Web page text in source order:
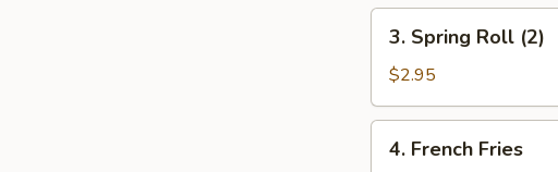
Roll
(1)
Spring
Roll
(2)
3. Spring Roll (2)
$2.95
French
4. French Fries